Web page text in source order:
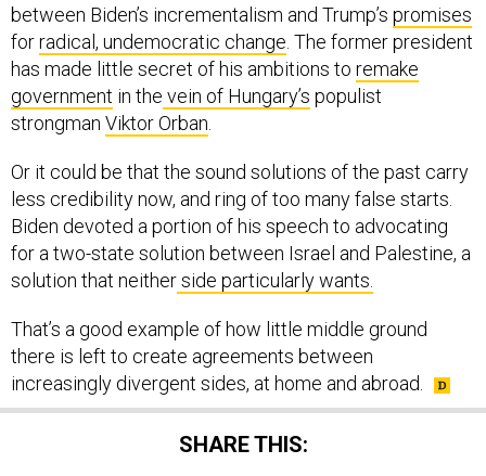
between Biden’s incrementalism and Trump’s promises
forradical, undemocratic change . The former president
has made little secret of his ambitions to remake
government in the vein of Hungary’s populist
strongman Viktor Orban
Or it could be that the sound solutions of the past carry
less credibility now, and ring of too many false starts.
Biden devoted a portion of his speech to advocating
for a two-state solution between Israel and Palestine, a
solution that neitherside particularly wants.
That’s a good example of how little middle ground
there is left to create agreements between
increasingly divergent sides, at home and abroad.
SHARE THIS: